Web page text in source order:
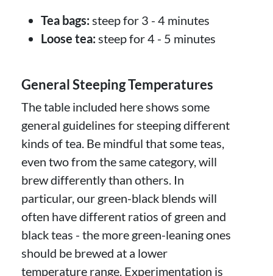
Tea bags: steep for 3 - 4 minutes
Loose tea: steep for 4 - 5 minutes
General Steeping Temperatures
The table included here shows some
general guidelines for steeping different
kinds of tea. Be mindful that some teas,
even two from the same category, will
brew differently than others. In
particular, our green-black blends will
often have different ratios of green and
black teas - the more green-leaning ones
should be brewed at a lower
temperature range. Experimentation is